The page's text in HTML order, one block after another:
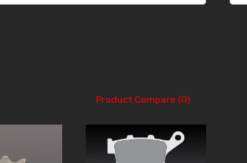
Product Compare (0)